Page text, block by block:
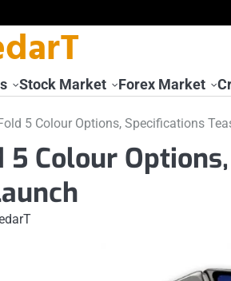
Stock Market Forex Market
5 Colour Options, Specifications
5 Colour